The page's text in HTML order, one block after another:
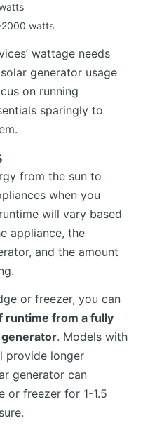
2000 watts
wattage needs
generator usage
on running
sparingly to
from the sun to
when you
will vary based
appliance, the
and the amount
or freezer, you can
runtime from a fully
. Models with
provide longer
generator can
or freezer for 1-1.5